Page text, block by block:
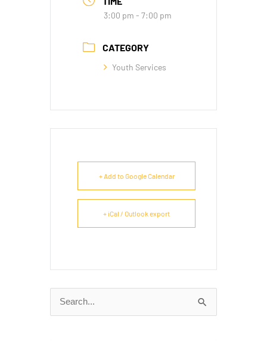
3:00 pm - 7:00 pm
CATEGORY
Youth Services
+ Add to Google Calendar
+ iCal / Outlook export
Search
for: